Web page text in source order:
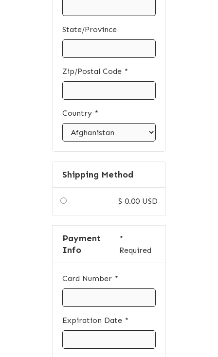
State/Province
Zip/Postal Code *
Country *
Shipping Method
$ 0.00 USD
Payment
Info
*
Required
Card Number *
Expiration Date *